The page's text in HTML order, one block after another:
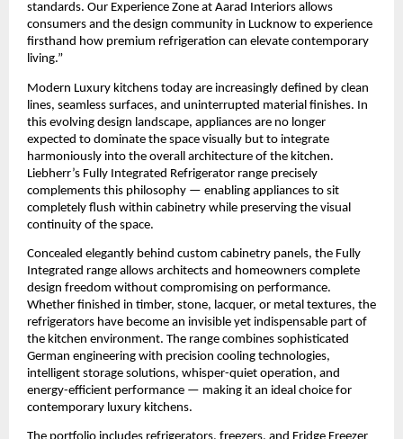
standards. Our Experience Zone at Aarad Interiors allows
consumers and the design community in Lucknow to experience
firsthand how premium refrigeration can elevate contemporary
living.”
Modern Luxury kitchens today are increasingly defined by clean
lines, seamless surfaces, and uninterrupted material finishes. In
this evolving design landscape, appliances are no longer
expected to dominate the space visually but to integrate
harmoniously into the overall architecture of the kitchen.
Liebherr’s Fully Integrated Refrigerator range precisely
complements this philosophy — enabling appliances to sit
completely flush within cabinetry while preserving the visual
continuity of the space.
Concealed elegantly behind custom cabinetry panels, the Fully
Integrated range allows architects and homeowners complete
design freedom without compromising on performance.
Whether finished in timber, stone, lacquer, or metal textures, the
refrigerators have become an invisible yet indispensable part of
the kitchen environment. The range combines sophisticated
German engineering with precision cooling technologies,
intelligent storage solutions, whisper-quiet operation, and
energy-efficient performance — making it an ideal choice for
contemporary luxury kitchens.